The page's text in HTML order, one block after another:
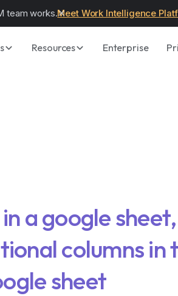
team works.Meet Work Intelligence
Resources Enterprise
a google
columns in
sheet